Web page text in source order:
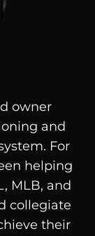
owner
and
For
helping
MLB, and
collegiate
their